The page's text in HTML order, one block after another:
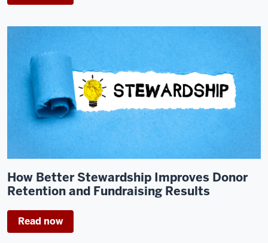
How Better Stewardship Improves Donor
Retention and Fundraising Results
Read now